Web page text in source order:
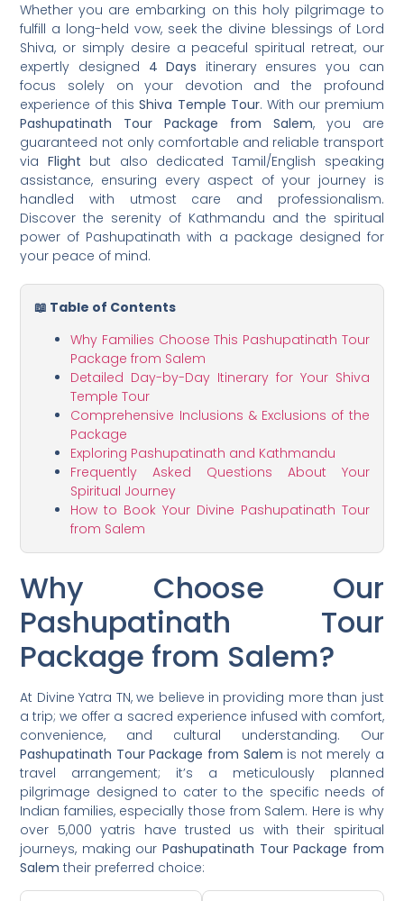
Whether you are embarking on this holy pilgrimage to
fulfill a long-held vow, seek the divine blessings of Lord
Shiva, or simply desire a peaceful spiritual retreat, our
expertly designed 4 Days itinerary ensures you can
focus solely on your devotion and the profound
experience of thisShiva Temple Tour. With our premium
Pashupatinath Tour Package from Salem, you are
guaranteed not only comfortable and reliable transport
via Flight but also dedicated Tamil/English speaking
assistance, ensuring every aspect of your journey is
handled with utmost care and professionalism.
Discover the serenity of Kathmandu and the spiritual
power of Pashupatinath with a package designed for
your peace of mind.
📖 Table of Contents
Why Families Choose This Pashupatinath Tour
Package from Salem
Detailed Day-by-Day Itinerary for Your Shiva
Temple Tour
Comprehensive Inclusions & Exclusions of the
Package
Exploring Pashupatinath and Kathmandu
Frequently Asked Questions About Your
Spiritual Journey
How to Book Your Divine Pashupatinath Tour
from Salem
Why Choose Our
Pashupatinath Tour
Package from Salem?
At Divine Yatra TN, we believe in providing more than just
a trip; we offer a sacred experience infused with comfort,
convenience, and cultural understanding. Our
Pashupatinath Tour Package from Salem is not merely a
travel arrangement; it’s a meticulously planned
pilgrimage designed to cater to the specific needs of
Indian families, especially those from Salem. Here is why
over 5,000 yatris have trusted us with their spiritual
journeys, making our Pashupatinath Tour Package from
Salem their preferred choice: